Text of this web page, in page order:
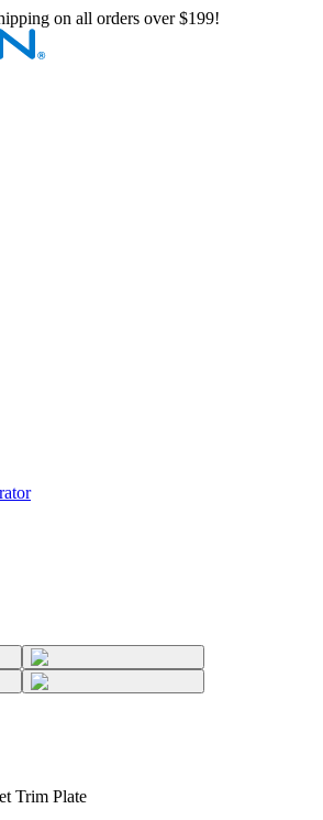
on all orders over $199!
Trim Plate